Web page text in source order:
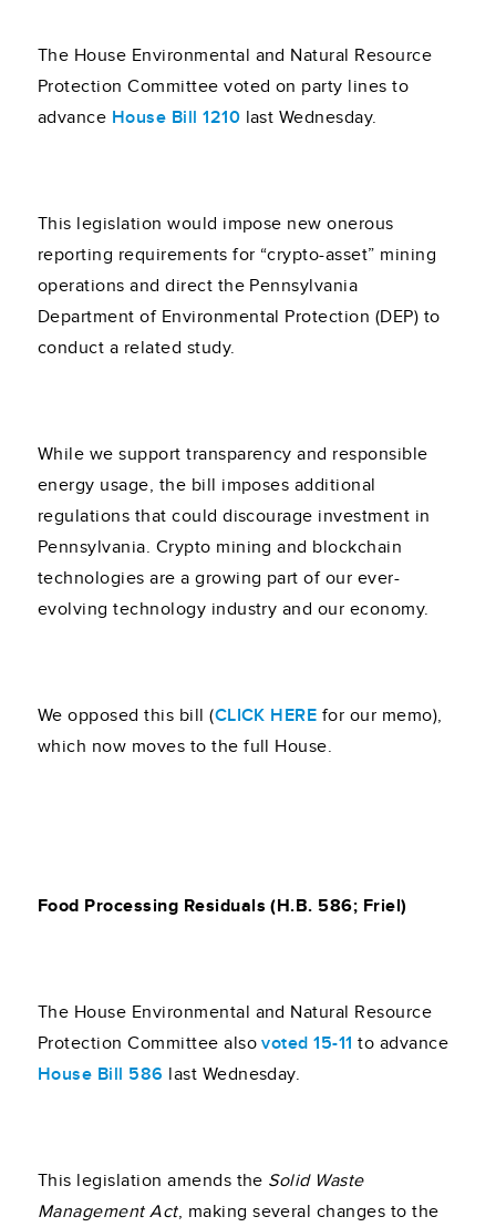
The House Environmental and Natural Resource
Protection Committee voted on party lines to
advance House Bill 1210 last Wednesday.
This legislation would impose new onerous
reporting requirements for “crypto-asset” mining
operations and direct the Pennsylvania
Department of Environmental Protection (DEP) to
conduct a related study.
While we support transparency and responsible
energy usage, the bill imposes additional
regulations that could discourage investment in
Pennsylvania. Crypto mining and blockchain
technologies are a growing part of our ever-
evolving technology industry and our economy.
We opposed this bill (CLICK HERE for our memo),
which now moves to the full House.
Food Processing Residuals (H.B. 586; Friel)
The House Environmental and Natural Resource
Protection Committee alsovoted 15-11 to advance
House Bill 586 last Wednesday.
This legislation amends the Solid Waste
Management Act, making several changes to the